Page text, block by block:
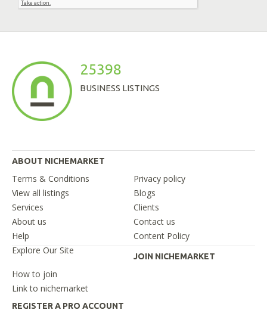
25398
BUSINESS LISTINGS
ABOUT NICHEMARKET
Terms & Conditions
Privacy policy
View all listings
Blogs
Services
Clients
About us
Contact us
Help
Content Policy
Explore Our Site
JOIN NICHEMARKET
How to join
Link to nichemarket
REGISTER A PRO ACCOUNT